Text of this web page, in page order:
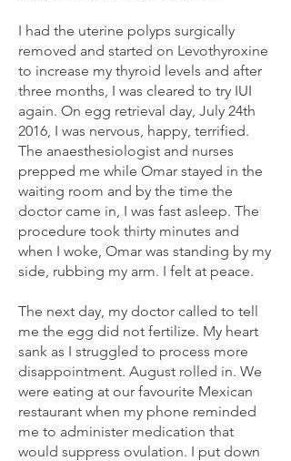
I had the uterine polyps surgically
removed and started on Levothyroxine
to increase my thyroid levels and after
three months, I was cleared to try IUI
again. On egg retrieval day, July 24th
2016, I was nervous, happy, terrified.
The anaesthesiologist and nurses
prepped me while Omar stayed in the
waiting room and by the time the
doctor came in, I was fast asleep. The
procedure took thirty minutes and
when I woke, Omar was standing by my
side, rubbing my arm. I felt at peace.
The next day, my doctor called to tell
me the egg did not fertilize. My heart
sank as I struggled to process more
disappointment. August rolled in. We
were eating at our favourite Mexican
restaurant when my phone reminded
me to administer medication that
would suppress ovulation. I put down